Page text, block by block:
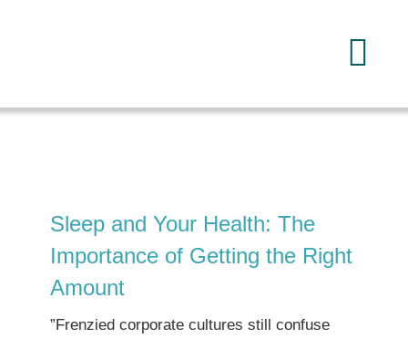
Services
Sleep and Your Health: The
Importance of Getting the Right
Amount
”Frenzied corporate cultures still confuse